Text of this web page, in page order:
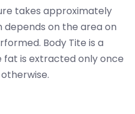
takes approximately
on the area on
Body Tite is a
is extracted only once